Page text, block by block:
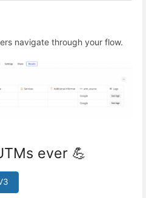
navigate through your flow.
ever 💪